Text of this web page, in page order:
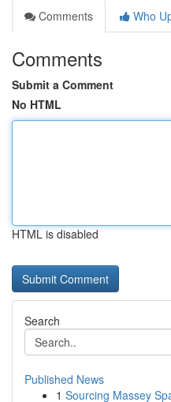
Comments
Who
Comments
Submit a Comment
No HTML
HTML is disabled
Search
Published News
1 Sourcing Massey